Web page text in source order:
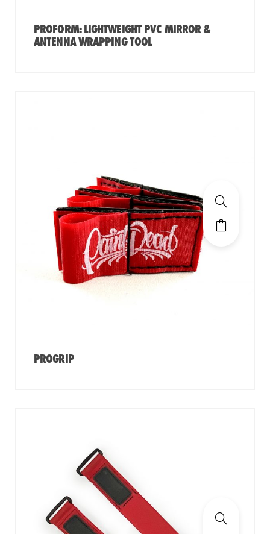
PROFORM: LIGHTWEIGHT PVC MIRROR &
ANTENNA WRAPPING TOOL
PROGRIP